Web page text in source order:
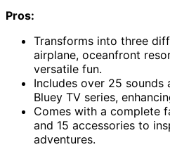
Pros:
Transforms into three
airplane, oceanfront
versatile fun.
Includes over 25 sounds
Bluey TV series,
Comes with a complete
and 15 accessories to
adventures.